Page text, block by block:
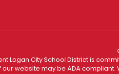
Logan City School District is
website may be ADA